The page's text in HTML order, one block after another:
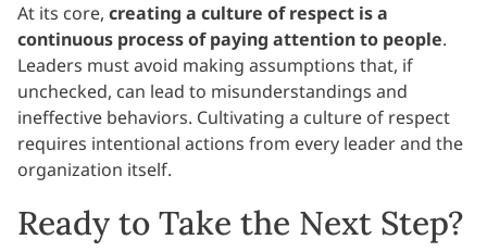
At its core, creating a culture of respect is a
continuous process of paying attention to people.
Leaders must avoid making assumptions that, if
unchecked, can lead to misunderstandings and
ineffective behaviors. Cultivating a culture of respect
requires intentional actions from every leader and the
organization itself.
Ready to Take the Next Step?